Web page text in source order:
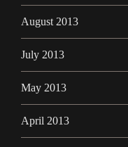
August 2013
July 2013
May 2013
April 2013